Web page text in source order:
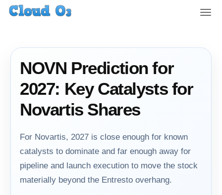
T
NOVN Prediction for
2027: Key Catalysts for
Novartis Shares
For Novartis, 2027 is close enough for known
catalysts to dominate and far enough away for
pipeline and launch execution to move the stock
materially beyond the Entresto overhang.